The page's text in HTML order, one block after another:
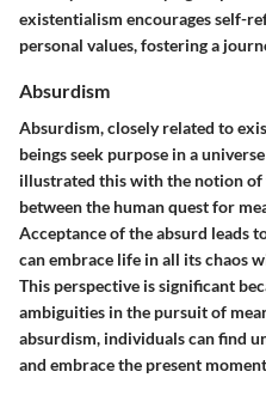
existentialism encourages self-
personal values, fostering a
Absurdism
Absurdism, closely related to
beings seek purpose in a
illustrated this with the notion of
between the human quest for
Acceptance of the absurd leads
can embrace life in all its chaos
This perspective is significant
ambiguities in the pursuit of
absurdism, individuals can find
and embrace the present